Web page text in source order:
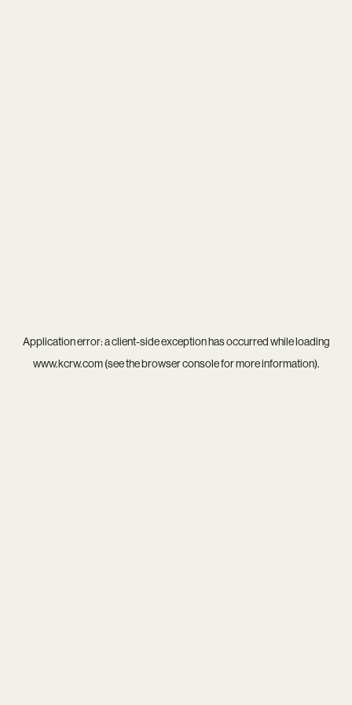
Application error: aclient-side exception has occurred while loading
www.kcrw.com(see thebrowser consolefor more information).